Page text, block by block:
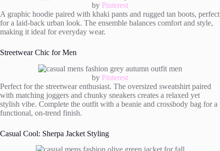
by Pinterest
A graphic hoodie paired with khaki pants and rugged tan boots, perfect
for a laid-back urban look. The ensemble balances comfort and style,
making it ideal for everyday wear.
Streetwear Chic for Men
by Pinterest
Perfect for the streetwear enthusiast. The oversized sweatshirt paired
with matching joggers and chunky sneakers creates a relaxed yet
stylish vibe. Complete the outfit with a beanie and crossbody bag for a
functional, on-trend finish.
Casual Cool: Sherpa Jacket Styling